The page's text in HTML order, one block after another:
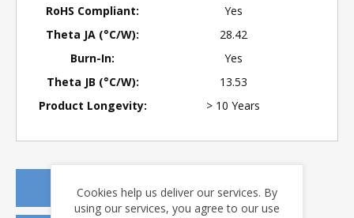
RoHS Compliant:
Yes
Theta JA (°C/W):
28.42
Burn-In:
Yes
Theta JB (°C/W):
13.53
Product Longevity:
> 10 Years
REQUEST A QUOTE
Cookies help us deliver our services. By
using our services, you agree to our use